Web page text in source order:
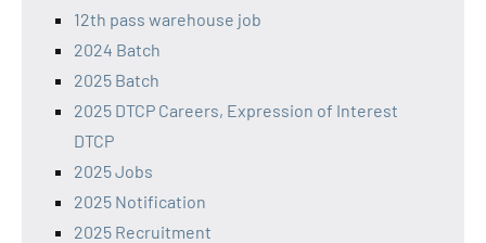
12th pass warehouse job
2024 Batch
2025 Batch
2025 DTCP Careers, Expression of Interest
DTCP
2025 Jobs
2025 Notification
2025 Recruitment